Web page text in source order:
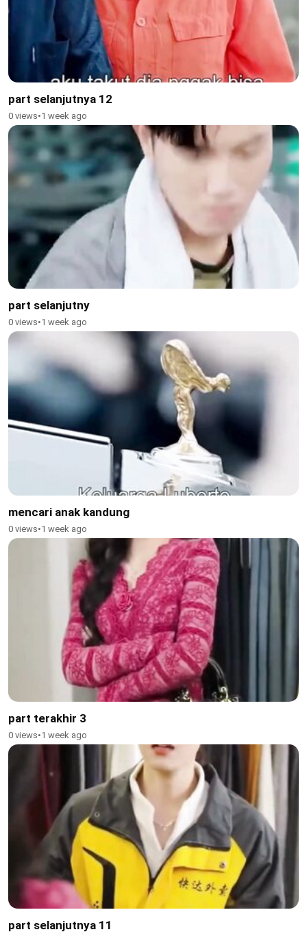
part selanjutnya 12
0 views•1 week ago
part selanjutny
0 views•1 week ago
mencari anak kandung
0 views•1 week ago
part terakhir 3
0 views•1 week ago
part selanjutnya 11